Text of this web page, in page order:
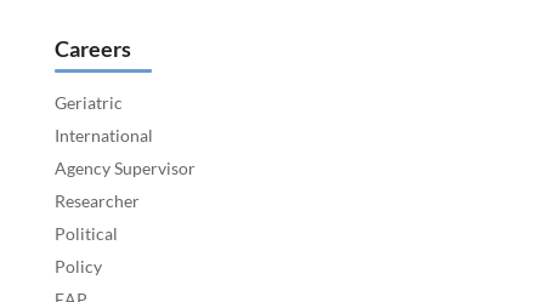
Careers
Geriatric
International
Agency Supervisor
Researcher
Political
Policy